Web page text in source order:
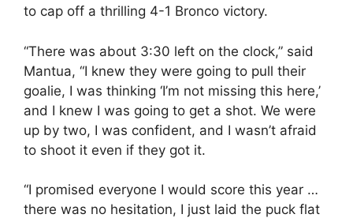
to cap off a thrilling 4-1 Bronco victory.
“There was about 3:30 left on the clock,” said
Mantua, “I knew they were going to pull their
goalie, I was thinking ‘I’m not missing this here,’
and I knew I was going to get a shot. We were
up by two, I was confident, and I wasn’t afraid
to shoot it even if they got it.
“I promised everyone I would score this year …
there was no hesitation, I just laid the puck flat